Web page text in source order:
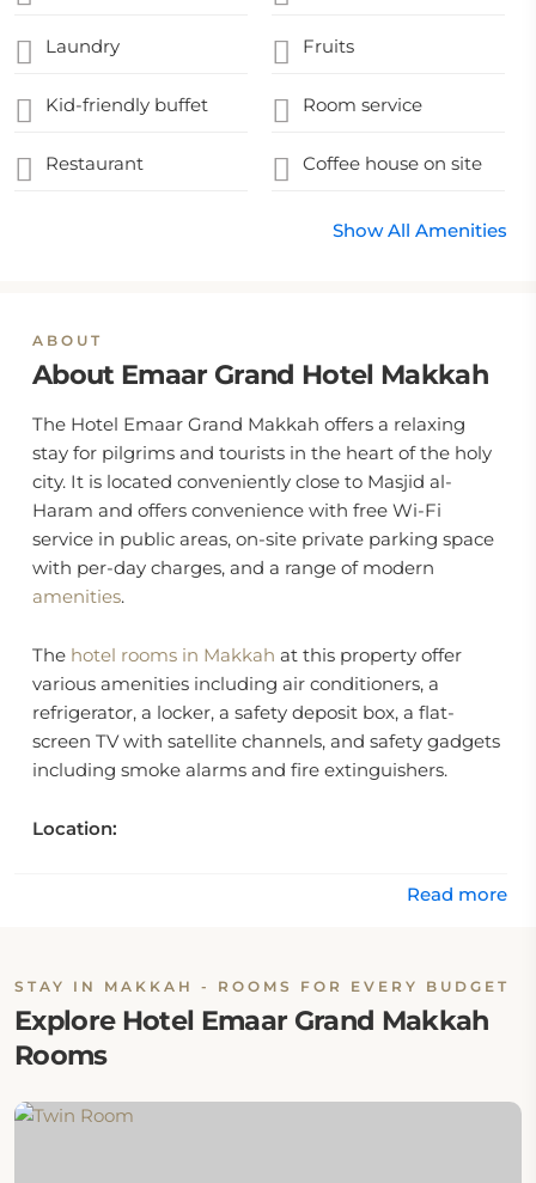
Laundry Fruits
Kid-friendly buffet Room service
Restaurant Coffee house on site
Show All Amenities
ABOUT
About Emaar Grand Hotel Makkah
The Hotel Emaar Grand Makkah offers a relaxing
stay for pilgrims and tourists in the heart of the holy
city. It is located conveniently close to Masjid al-
Haram and offers convenience with free Wi-Fi
service in public areas, on-site private parking space
with per-day charges, and a range of modern
amenities.
The hotel rooms in Makkah at this property offer
various amenities including air conditioners, a
refrigerator, a locker, a safety deposit box, a flat-
screen TV with satellite channels, and safety gadgets
including smoke alarms and fire extinguishers.
Location:
Emaar Grand Makkah is located in Masfaleh District
Emaar Grand Hotel Makkah features one on-site
restaurant that serves international cuisine.
Internet:
Read more
STAY IN MAKKAH - ROOMS FOR EVERY BUDGET
Explore Hotel Emaar Grand Makkah
Rooms